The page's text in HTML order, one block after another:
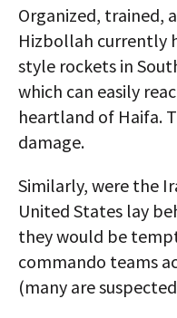
Organized, trained,
Hizbollah currently
style rockets in
which can easily
heartland of Haifa.
damage.
Similarly, were the
United States lay
they would be
commando teams
(many are